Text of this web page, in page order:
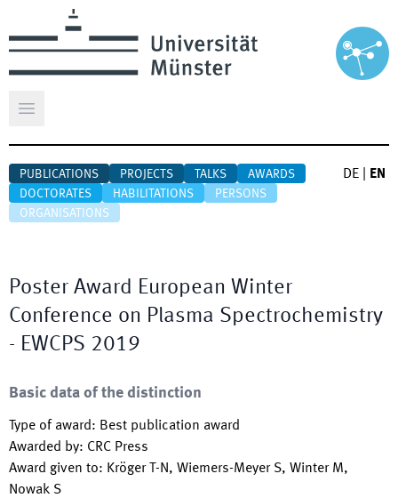
Open main menu
PUBLICATIONS PROJECTS TALKS
AWARDS
DOCTORATES
HABILITATIONS
PERSONS
ORGANISATIONS
DE EN
Poster Award European Winter
Conference on Plasma Spectrochemistry
- EWCPS 2019
Basic data of the distinction
Type of award: Best publication award
Awarded by: CRC Press
Award given to: Kröger T-N, Wiemers-Meyer S, Winter M,
Nowak S